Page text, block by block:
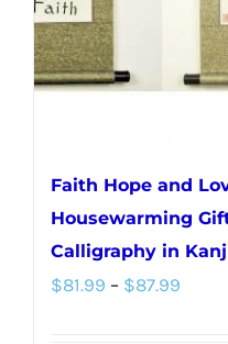
Faith Hope and
Housewarming
Calligraphy in
$81.99 – $87.99